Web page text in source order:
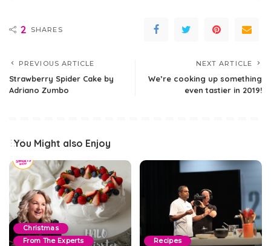
2 SHARES
PREVIOUS ARTICLE
Strawberry Spider Cake by
Adriano Zumbo
NEXT ARTICLE
We’re cooking up something
even tastier in 2019!
You Might also Enjoy
Christmas
From The Experts
Recipes